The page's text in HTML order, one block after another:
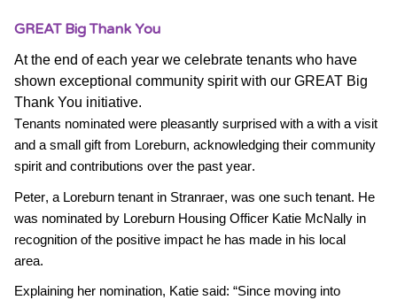
GREAT Big Thank You
At the end of each year we celebrate tenants who have
shown exceptional community spirit with our GREAT Big
Thank You initiative.
Tenants nominated were pleasantly surprised with a with a visit
and a small gift from Loreburn, acknowledging their community
spirit and contributions over the past year.
Peter, a Loreburn tenant in Stranraer, was one such tenant. He
was nominated by Loreburn Housing Officer Katie McNally in
recognition of the positive impact he has made in his local
area.
Explaining her nomination, Katie said: “Since moving into